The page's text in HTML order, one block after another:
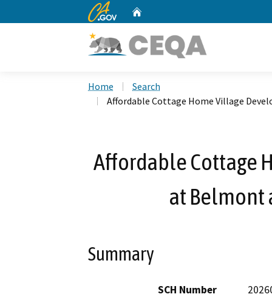
CA.gov
Home
Search
Affordable Cottage Home Village
Affordable Cottage
at Belmont
Summary
SCH Number